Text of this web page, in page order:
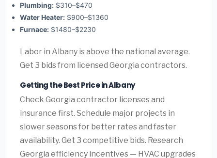
Plumbing: $310–$470
Water Heater: $900–$1360
Furnace: $1480–$2230
Labor in Albany is above the national average.
Get 3 bids from licensed Georgia contractors.
Getting the Best Price in Albany
Check Georgia contractor licenses and
insurance first. Schedule major projects in
slower seasons for better rates and faster
availability. Get 3 competitive bids. Research
Georgia efficiency incentives — HVAC upgrades